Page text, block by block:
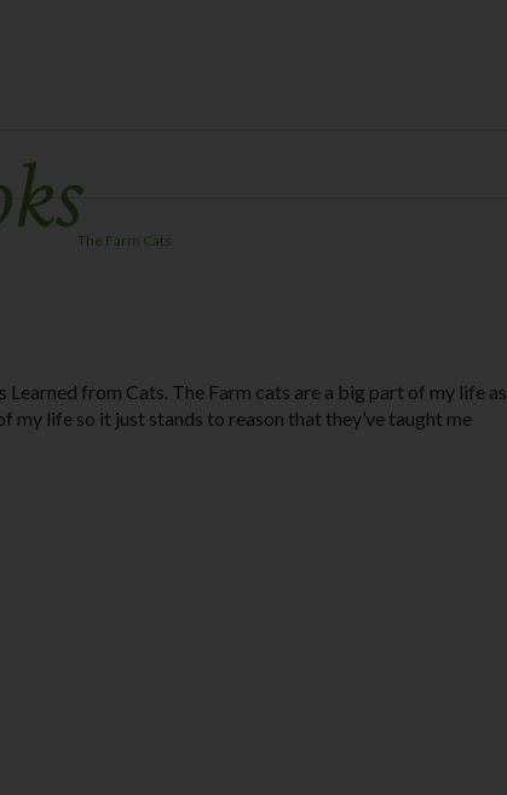
The Farm Cats
Learned from Cats. The Farm cats are a big part of my life as
my life so it just stands to reason that they’ve taught me